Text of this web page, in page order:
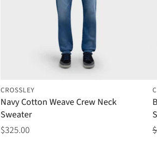
CROSSLEY
Navy Cotton Weave Crew Neck
Sweater
$325.00